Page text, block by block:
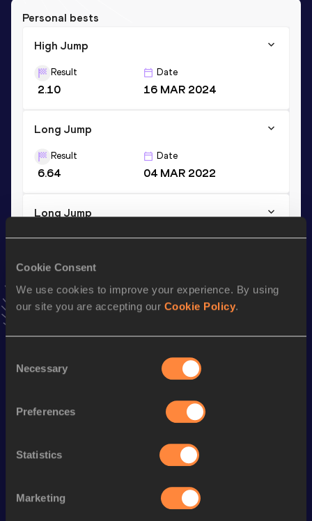
Cookie Consent
We use cookies to improve your experience. By using
our site you are accepting our Cookie Policy.
Selection
Necessary
Preferences
Statistics
Marketing
Personal bests
High Jump
Result
2.10
Date
16 MAR 2024
Long Jump
Result
6.64
Date
04 MAR 2022
Long Jump
Result Date
VIEW MORE RESULTS
AddAdamto favourites and stay up to date withlatest
Follow Adam
Performance